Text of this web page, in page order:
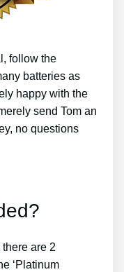
follow the
batteries as
happy with the
send Tom an
no questions
are 2
‘Platinum